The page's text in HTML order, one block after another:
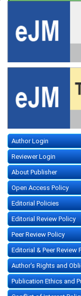
Author Login
Reviewer Login
About Publisher
Open Access Policy
Editorial Policies
Editorial Review Policy
Peer Review Policy
Editorial & Peer Review
Author's Rights and
Publication Ethics and